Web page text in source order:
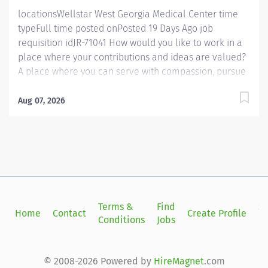
locationsWellstar West Georgia Medical Center time
typeFull time posted onPosted 19 Days Ago job
requisition idJR-71041 How would you like to work in a
place where your contributions and ideas are valued?
A place where you can serve with compassion, pursue
mission is simple, yet powerful: to enhance the health
therapist assesses, plans, organizes and participates in
rehabilitative programs that help to restore or
range of motion in patients suffering from disease or...
Aug 07, 2026
Home Contact
Terms &
Conditions
Find
Jobs
Create Profile
© 2008-2026 Powered by HireMagnet.com